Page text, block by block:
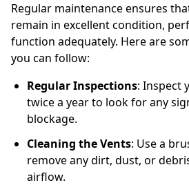
Regular maintenance ensures
remain in excellent condition,
function adequately. Here are
you can follow:
Regular Inspections: Inspect
twice a year to look for any
blockage.
Cleaning the Vents: Use a
remove any dirt, dust, or
airflow.